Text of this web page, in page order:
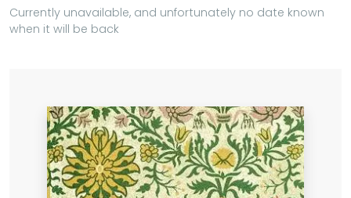
Currently unavailable, and unfortunately no date known
when it will be back